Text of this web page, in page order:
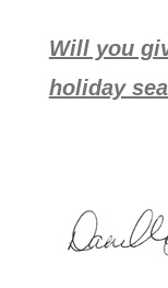
Will you
holiday